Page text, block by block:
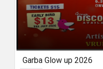
Garba Glow up 2026